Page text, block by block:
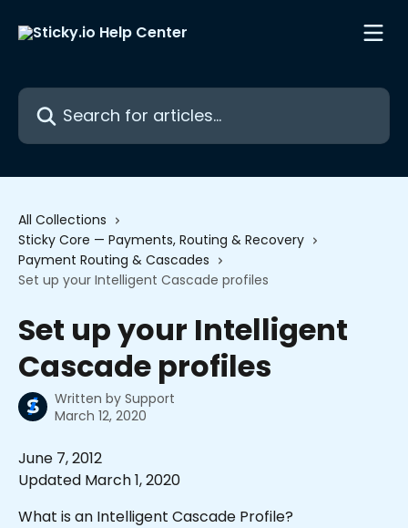
Search for articles...
All Collections
Sticky Core — Payments, Routing & Recovery
Payment Routing & Cascades
Set up your Intelligent Cascade profiles
Set up your Intelligent
Cascade profiles
Written by Support
March 12, 2020
June 7, 2012
Updated March 1, 2020
What is an Intelligent Cascade Profile?